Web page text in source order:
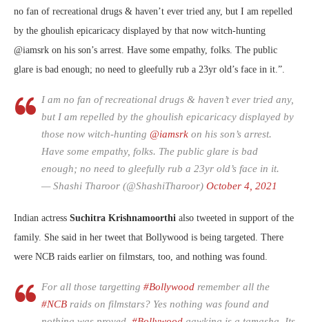
no fan of recreational drugs & haven’t ever tried any, but I am repelled
by the ghoulish epicaricacy displayed by that now witch-hunting
@iamsrk on his son’s arrest. Have some empathy, folks. The public
glare is bad enough; no need to gleefully rub a 23yr old’s face in it.”.
I am no fan of recreational drugs & haven’t ever tried any,
but I am repelled by the ghoulish epicaricacy displayed by
those now witch-hunting @iamsrk on his son’s arrest.
Have some empathy, folks. The public glare is bad
enough; no need to gleefully rub a 23yr old’s face in it.
— Shashi Tharoor (@ShashiTharoor) October 4, 2021
Indian actress Suchitra Krishnamoorthi also tweeted in support of the
family. She said in her tweet that Bollywood is being targeted. There
were NCB raids earlier on filmstars, too, and nothing was found.
For all those targetting #Bollywood remember all the
#NCB raids on filmstars? Yes nothing was found and